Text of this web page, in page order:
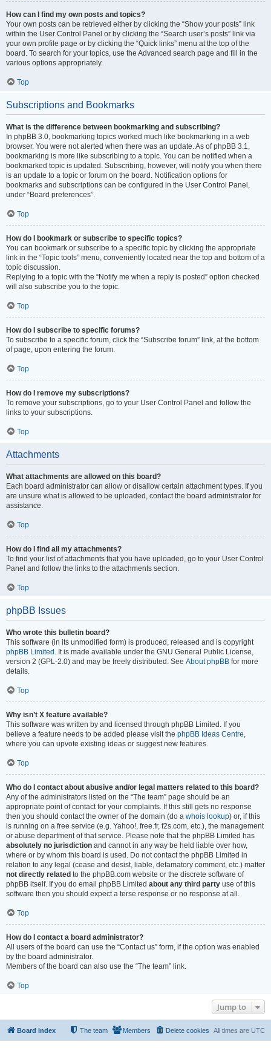
How can I find my own posts and topics?
Your own posts can be retrieved either by clicking the “Show your posts” link
within the User Control Panel or by clicking the “Search user’s posts” link via
your own profile page or by clicking the “Quick links” menu at the top of the
board. To search for your topics, use the Advanced search page and fill in the
various options appropriately.
Top
Subscriptions and Bookmarks
What is the difference between bookmarking and subscribing?
In phpBB 3.0, bookmarking topics worked much like bookmarking in a web
browser. You were not alerted when there was an update. As of phpBB 3.1,
bookmarking is more like subscribing to a topic. You can be notified when a
bookmarked topic is updated. Subscribing, however, will notify you when there
is an update to a topic or forum on the board. Notification options for
bookmarks and subscriptions can be configured in the User Control Panel,
under “Board preferences”.
Top
How do I bookmark or subscribe to specific topics?
You can bookmark or subscribe to a specific topic by clicking the appropriate
link in the “Topic tools” menu, conveniently located near the top and bottom of a
topic discussion.
Replying to a topic with the “Notify me when a reply is posted” option checked
will also subscribe you to the topic.
Top
How do I subscribe to specific forums?
To subscribe to a specific forum, click the “Subscribe forum” link, at the bottom
of page, upon entering the forum.
Top
How do I remove my subscriptions?
To remove your subscriptions, go to your User Control Panel and follow the
links to your subscriptions.
Top
Attachments
What attachments are allowed on this board?
Each board administrator can allow or disallow certain attachment types. If you
are unsure what is allowed to be uploaded, contact the board administrator for
assistance.
Top
How do I find all my attachments?
To find your list of attachments that you have uploaded, go to your User Control
Panel and follow the links to the attachments section.
Top
phpBB Issues
Who wrote this bulletin board?
This software (in its unmodified form) is produced, released and is copyright
phpBB Limited . It is made available under the GNU General Public License,
version 2 (GPL-2.0) and may be freely distributed. See About phpBB for more
details.
Top
Why isn’t X feature available?
This software was written by and licensed through phpBB Limited. If you
believe a feature needs to be added please visit the phpBB Ideas Centre,
where you can upvote existing ideas or suggest new features.
Top
Who do I contact about abusive and/or legal matters related to this board?
Any of the administrators listed on the “The team” page should be an
appropriate point of contact for your complaints. If this still gets no response
then you should contact the owner of the domain (do a whois lookup) or, if this
is running on a free service (e.g. Yahoo!, free.fr, f2s.com, etc.), the management
or abuse department of that service. Please note that the phpBB Limited has
absolutely no jurisdiction and cannot in any way be held liable over how,
where or by whom this board is used. Do not contact the phpBB Limited in
relation to any legal (cease and desist, liable, defamatory comment, etc.) matter
not directly related to the phpBB.com website or the discrete software of
phpBB itself. If you do email phpBB Limited about any third party use of this
software then you should expect a terse response or no response at all.
Top
How do I contact a board administrator?
All users of the board can use the “Contact us” form, if the option was enabled
by the board administrator.
Members of the board can also use the “The team” link.
Top
Jump to
Board index All times are UTC
Delete cookies
Members
The team